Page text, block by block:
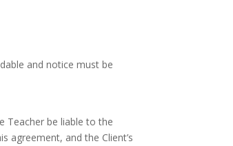
and notice must be
Teacher be liable to the
agreement, and the Client’s